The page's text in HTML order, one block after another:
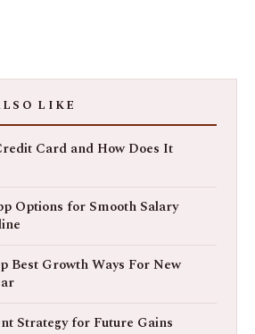
LIKE
Card and How Does It
Options for Smooth Salary
Best Growth Ways For New
Strategy for Future Gains